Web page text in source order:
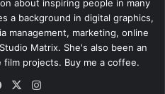
about inspiring people in many
a background in digital graphics,
management, marketing, online
Matrix. She's also been an
film projects. Buy me a coffee.
Fa
X